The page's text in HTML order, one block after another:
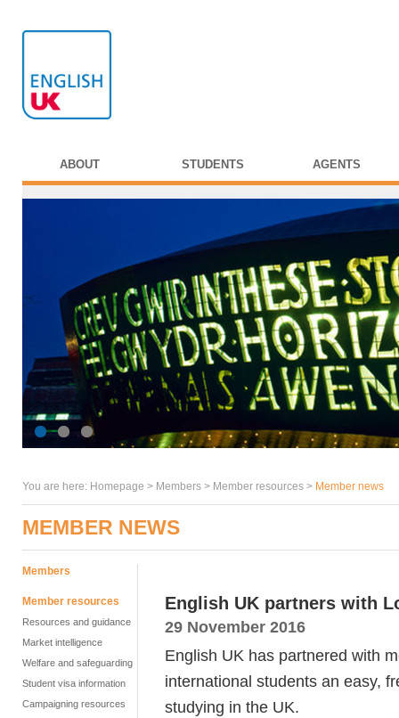
ABOUT STUDENTS AGENTS
You are here: Homepage > Members > Member resources > Member news
MEMBER NEWS
Members
Member resources
Resources and guidance
Market intelligence
Welfare and safeguarding
Student visa information
Campaigning resources
English UK partners with
29 November 2016
English UK has partnered with
international students an easy,
studying in the UK.